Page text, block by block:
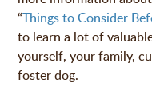
“Things to Consider
to learn a lot of
yourself, your family,
foster dog.